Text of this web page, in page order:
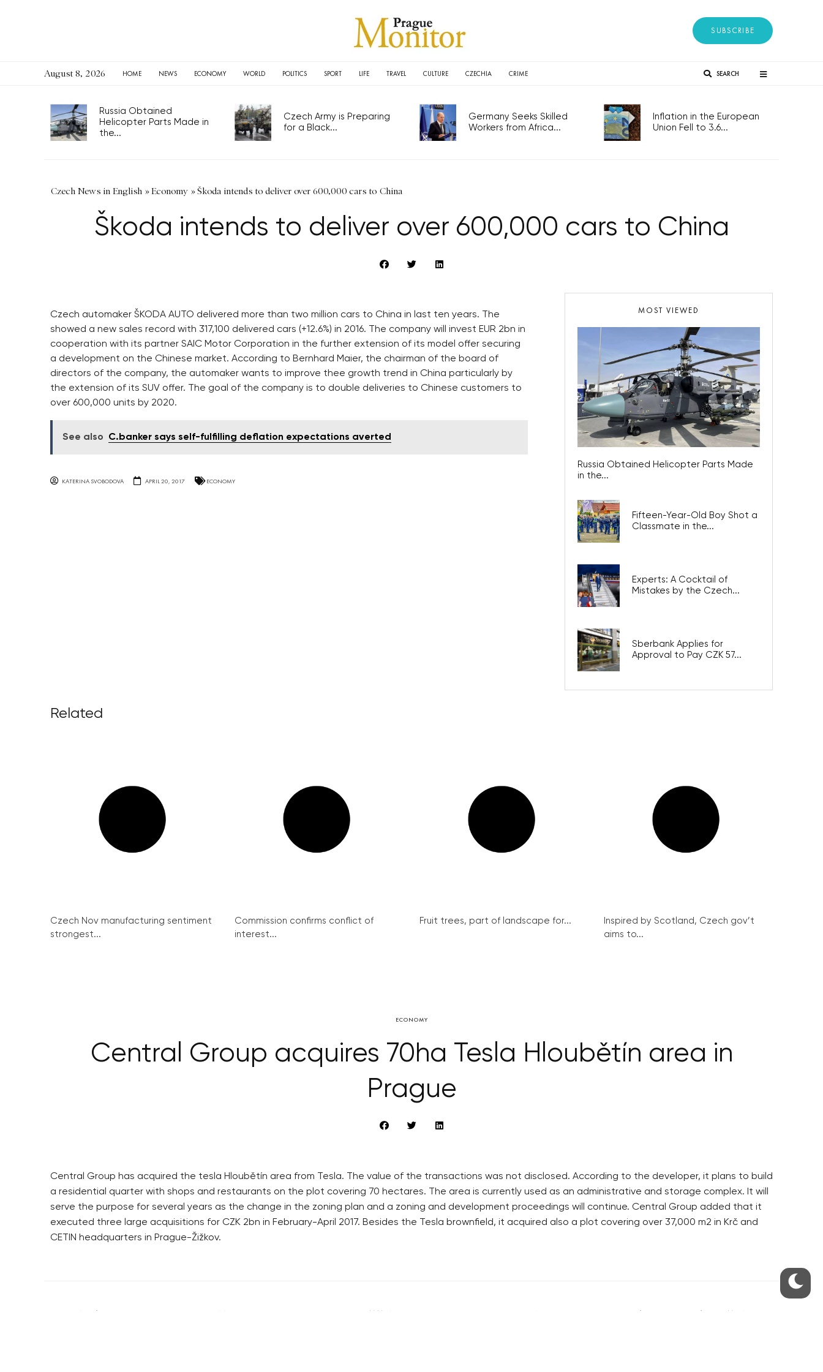
SUBSCRIBE
August 8, 2026 HOME NEWS ECONOMY WORLD POLITICS SPORT LIFE TRAVEL CULTURE CZECHIA CRIME SEARCH
Russia Obtained
Helicopter Parts Made in
the...
Czech Army is Preparing
for a Black...
Germany Seeks Skilled
Workers from Africa...
Inflation in the European
Union Fell to 3.6...
Czech News in English »Economy »Škoda intends to deliver over 600,000 cars to China
Škoda intends to deliver over 600,000 cars to China
Czech automaker ŠKODA AUTO delivered more than two million cars to China in last ten years. The
showed a new sales record with 317,100 delivered cars (+12.6%) in 2016. The company will invest EUR 2bn in
cooperation with its partner SAIC Motor Corporation in the further extension of its model offer securing
a development on the Chinese market. According to Bernhard Maier, the chairman of the board of
directors of the company, the automaker wants to improve thee growth trend in China particularly by
the extension of its SUV offer. The goal of the company is to double deliveries to Chinese customers to
over 600,000 units by 2020.
See also C.banker says self-fulfilling deflation expectations averted
KATERINA SVOBODOVA APRIL 20, 2017 ECONOMY
MOST VIEWED
Russia Obtained Helicopter Parts Made
in the...
Fifteen-Year-Old Boy Shot a
Classmate in the...
Experts: A Cocktail of
Mistakes by the Czech...
Sberbank Applies for
Approval to Pay CZK 57...
Related
Czech Nov manufacturing sentiment
strongest...
Commission confirms conflict of
interest...
Fruit trees, part of landscape for...
Inspired by Scotland, Czech gov’t
aims to...
ECONOMY
Central Group acquires 70ha Tesla Hloubětín area in
Prague
Central Group has acquired the tesla Hloubětín area from Tesla. The value of the transactions was not disclosed. According to the developer, it plans to build
a residential quarter with shops and restaurants on the plot covering 70 hectares. The area is currently used as an administrative and storage complex. It will
serve the purpose for several years as the change in the zoning plan and a zoning and development proceedings will continue. Central Group added that it
executed three large acquisitions for CZK 2bn in February-April 2017. Besides the Tesla brownfield, it acquired also a plot covering over 37,000 m2 in Krč and
CETIN headquarters in Prague-Žižkov.
RESIDENTIAL BUILDERS RECOMMENDED ABOUT THE PRAGUE MONITOR